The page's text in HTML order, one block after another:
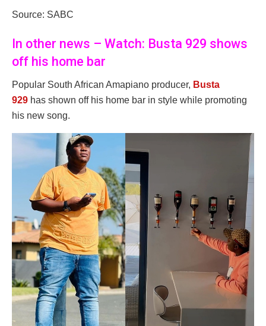
Source: SABC
In other news – Watch: Busta 929 shows
off his home bar
Popular South African Amapiano producer, Busta
929 has shown off his home bar in style while promoting
his new song.